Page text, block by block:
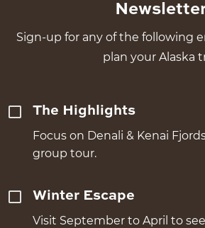
Sign-up for any of the following
plan your Alaska
The Highlights
Focus on Denali & Kenai
group tour.
Winter Escape
Visit September to April to